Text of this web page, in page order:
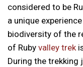
considered to be
a unique
biodiversity of the
of Ruby valley trek
During the trekking